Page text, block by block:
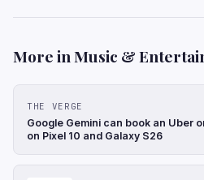
More in Music &
THE VERGE
Google Gemini can book an Uber
on Pixel 10 and Galaxy S26